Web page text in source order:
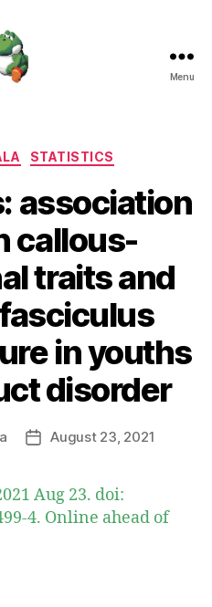
Menu
Categories
STATISTICS
association
callous-
traits and
in youths
disorder
PostAugust 23, 2021
Aug 23. doi:
4. Online ahead of